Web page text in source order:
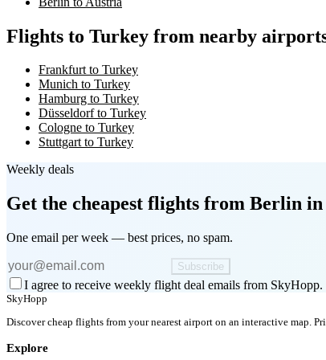
Flights to Turkey from nearby
Frankfurt to Turkey
Munich to Turkey
Hamburg to Turkey
Düsseldorf to Turkey
Cologne to Turkey
Stuttgart to Turkey
Weekly deals
Get the cheapest flights from Berlin in
One email per week — best prices, no spam.
Subscribe
I agree to receive weekly flight deal emails from SkyHopp.
SkyHopp
Discover cheap flights from your nearest airport on an interactive map.
Explore